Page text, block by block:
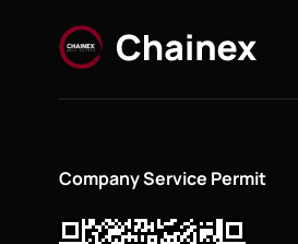
Company Service Permit